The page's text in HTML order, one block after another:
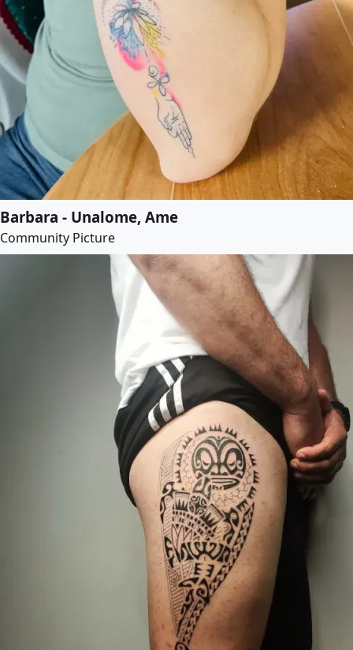
Barbara - Unalome, Ame
Community Picture